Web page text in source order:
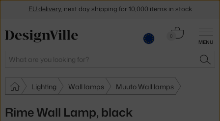
MENU
Search
0
Cart
Lighting Wall lamps Muuto Wall lamps
Rime Wall Lamp, black